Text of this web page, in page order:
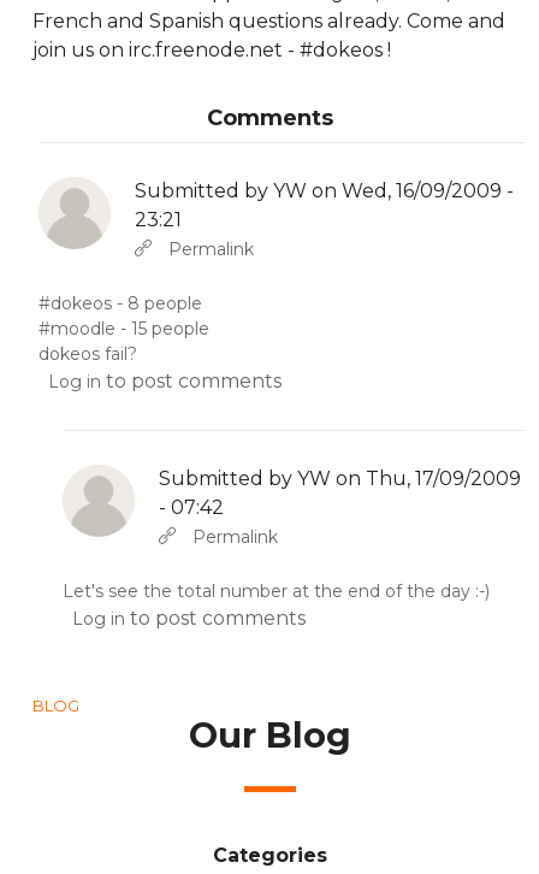
French and Spanish questions already. Come and
join us on irc.freenode.net - #dokeos !
Comments
Submitted by YW on Wed, 16/09/2009 -
23:21
In reply to Abbas molior tincidunt…
Permalink
#dokeos - 8 people
#moodle - 15 people
dokeos fail?
Log in to post comments
Submitted by YW on Thu, 17/09/2009
- 07:42
In reply to by YWPermalink
Let's see the total number at the end of the day :-)
Log in to post comments
BLOG
Our Blog
Categories